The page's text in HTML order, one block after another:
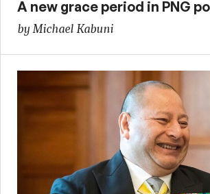
A new grace period in PNG
by Michael Kabuni